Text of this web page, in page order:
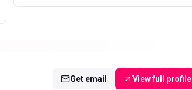
Get email View full profile